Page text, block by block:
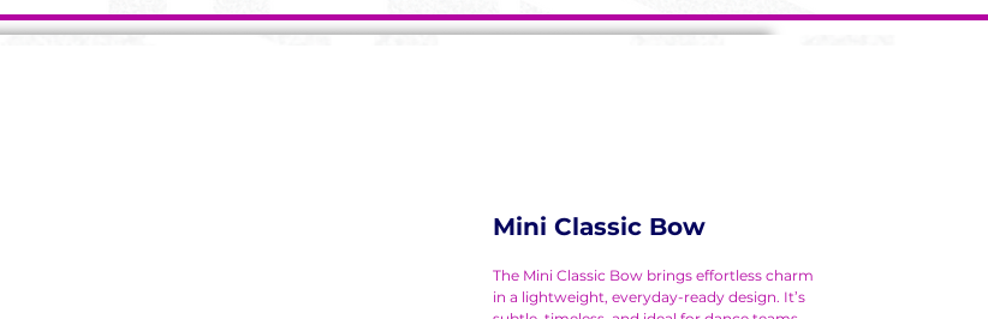
Mini Classic Bow
The Mini Classic Bow brings effortless charm
in a lightweight, everyday-ready design. It’s